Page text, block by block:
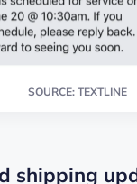
SOURCE: TEXTLINE
shipping